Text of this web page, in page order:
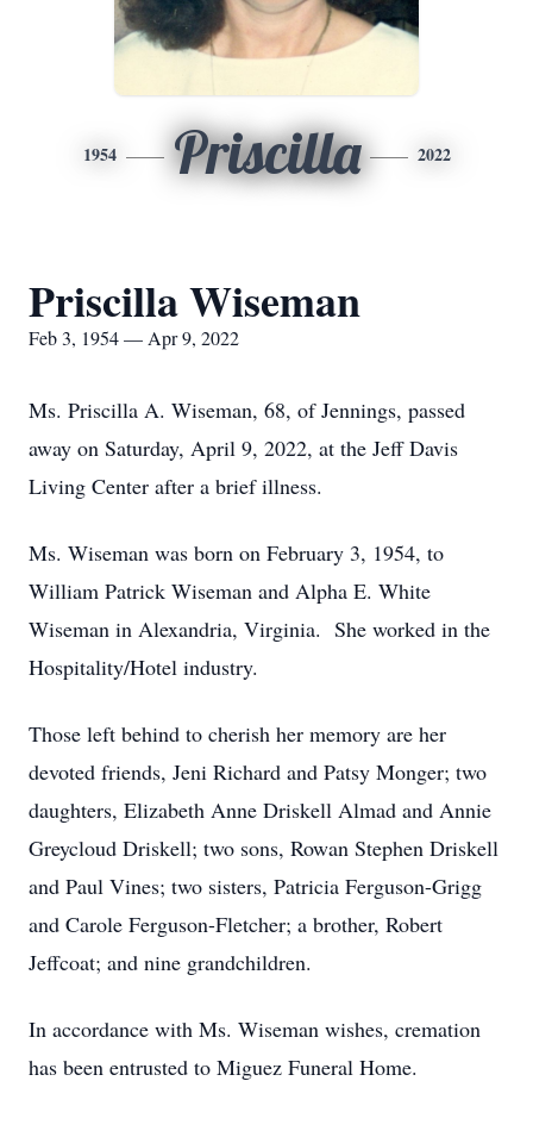
1954 Priscilla 2022
Priscilla Wiseman
Feb 3, 1954 — Apr 9, 2022
Ms. Priscilla A. Wiseman, 68, of Jennings, passed
away on Saturday, April 9, 2022, at the Jeff Davis
Living Center after a brief illness.
Ms. Wiseman was born on February 3, 1954, to
William Patrick Wiseman and Alpha E. White
Wiseman in Alexandria, Virginia. She worked in the
Hospitality/Hotel industry.
Those left behind to cherish her memory are her
devoted friends, Jeni Richard and Patsy Monger; two
daughters, Elizabeth Anne Driskell Almad and Annie
Greycloud Driskell; two sons, Rowan Stephen Driskell
and Paul Vines; two sisters, Patricia Ferguson-Grigg
and Carole Ferguson-Fletcher; a brother, Robert
Jeffcoat; and nine grandchildren.
In accordance with Ms. Wiseman wishes, cremation
has been entrusted to Miguez Funeral Home.